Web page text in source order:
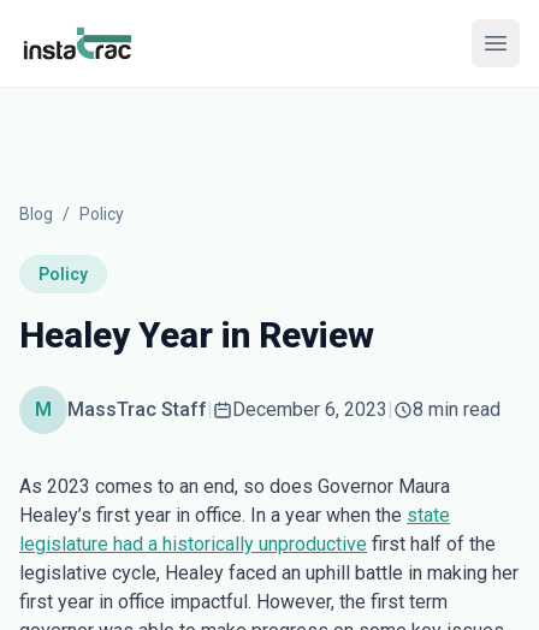
InstaTrac
Blog / Policy
Policy
Healey Year in Review
M MassTrac Staff| December 6, 2023 | 8 min read
As 2023 comes to an end, so does Governor Maura
Healey’s first year in office. In a year when the state
legislature had a historically unproductive first half of the
legislative cycle, Healey faced an uphill battle in making her
first year in office impactful. However, the first term